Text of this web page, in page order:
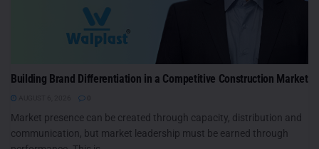
Building Brand Differentiation in a Competitive Construction Market
Market presence can be created through capacity, distribution and
communication, but market leadership must be earned through